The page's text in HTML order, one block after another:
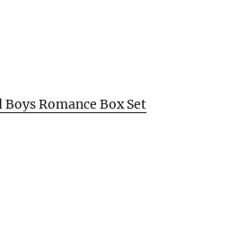
Romance Box Set